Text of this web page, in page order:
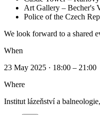
Art Gallery – Becher's
Police of the Czech
We look forward to a shared
When
23 May 2025 · 18:00 – 21:00
Where
Institut lázeňství a